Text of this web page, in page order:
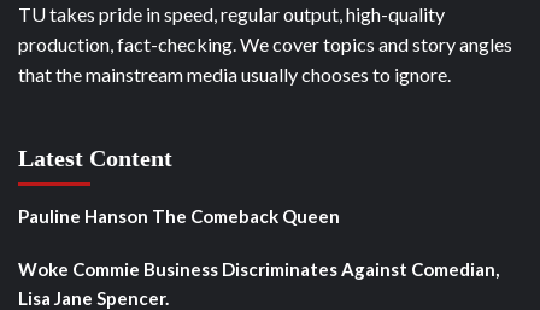
TU takes pride in speed, regular output, high-quality
production, fact-checking. We cover topics and story angles
that the mainstream media usually chooses to ignore.
Latest Content
Pauline Hanson The Comeback Queen
Woke Commie Business Discriminates Against Comedian,
Lisa Jane Spencer.